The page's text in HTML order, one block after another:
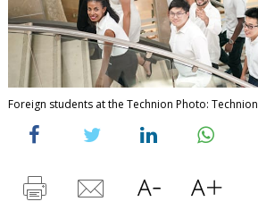
Foreign students at the Technion Photo: Technion